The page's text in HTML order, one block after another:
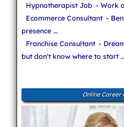
Hypnotherapist Job - Work
Ecommerce Consultant -
presence ...
Franchise Consultant -
but don't know where to start
Online Career